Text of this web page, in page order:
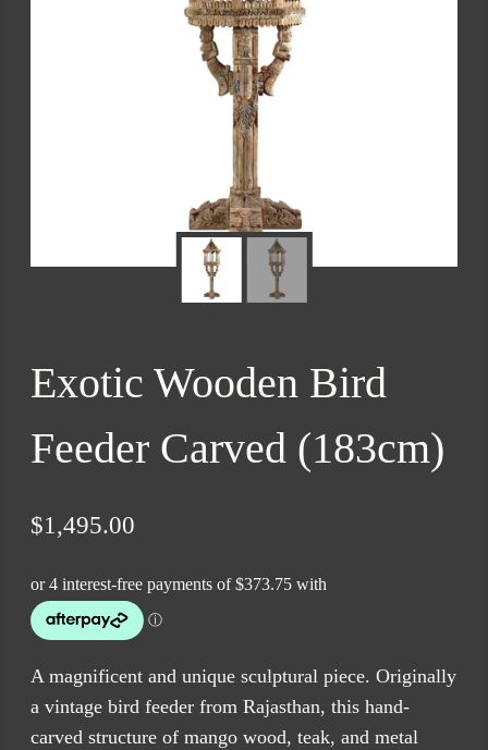
Exotic Wooden Bird
Feeder Carved (183cm)
$1,495.00
A magnificent and unique sculptural piece. Originally
a vintage bird feeder from Rajasthan, this hand-
carved structure of mango wood, teak, and metal